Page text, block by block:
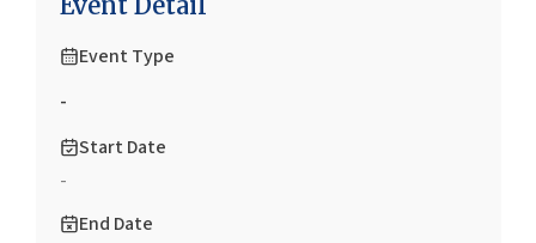
Event Type
-
Start Date
-
End Date